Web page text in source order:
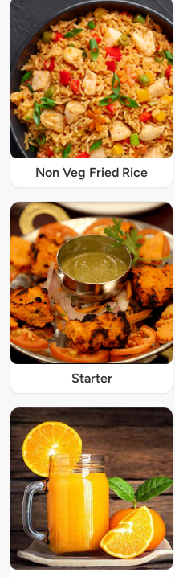
Non Veg Fried Rice
Starter